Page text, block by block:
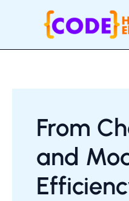
From
and
navigation